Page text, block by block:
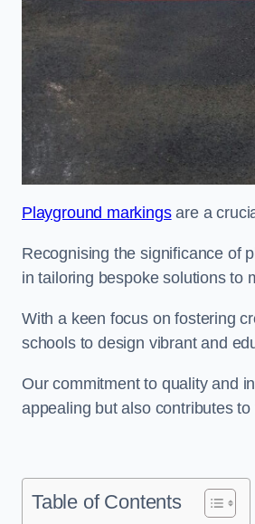
Playground markingsare a
Recognising the significance of
in tailoring bespoke solutions to
With a keen focus on fostering
schools to design vibrant and
Our commitment to quality and
appealing but also contributes
Table of Contents